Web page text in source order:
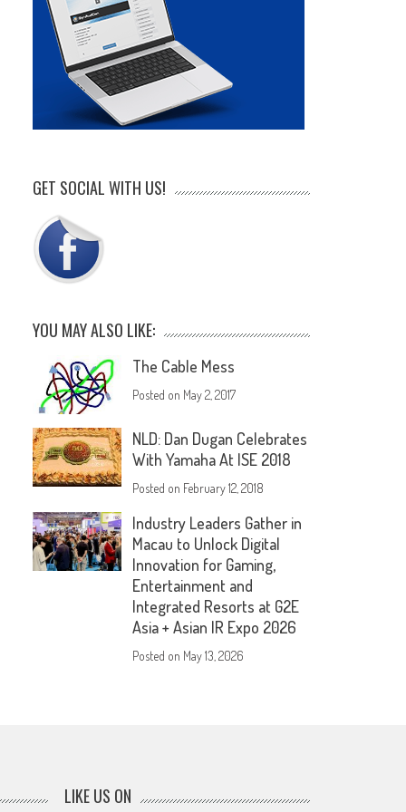
GET SOCIAL WITH US!
YOU MAY ALSO LIKE:
The Cable Mess
Posted on May 2, 2017
NLD: Dan Dugan Celebrates
With Yamaha At ISE 2018
Posted on February 12, 2018
Industry Leaders Gather in
Macau to Unlock Digital
Innovation for Gaming,
Entertainment and
Integrated Resorts at G2E
Asia + Asian IR Expo 2026
Posted on May 13, 2026
LIKE US ON